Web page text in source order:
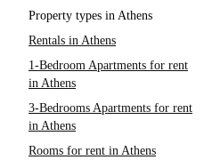
Property types in Athens
Rentals in Athens
1-Bedroom Apartments for rent
in Athens
3-Bedrooms Apartments for rent
in Athens
Rooms for rent in Athens